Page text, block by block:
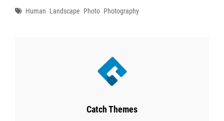
Tags
Human Landscape Photo Photography
Author:
Catch Themes